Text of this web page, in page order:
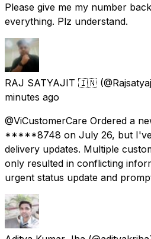
Please give me my number
everything. Plz understand.
RAJ SATYAJIT 🇮🇳
minutes ago
@ViCustomerCare Ordered a
*****8748 on July 26, but I've
delivery updates. Multiple
only resulted in conflicting
urgent status update and